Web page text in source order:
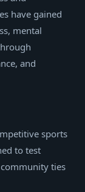
have gained
mental
and
sports
to test
ties